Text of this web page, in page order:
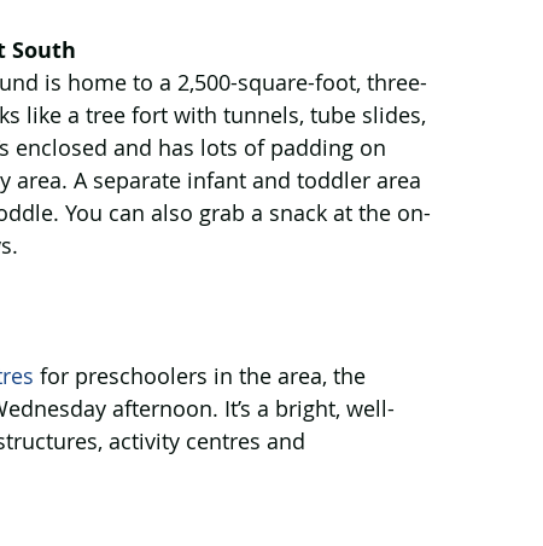
South
is home to a 2,500-square-foot, three-
like a tree fort with tunnels, tube slides,
enclosed and has lots of padding on
area. A separate infant and toddler area
You can also grab a snack at the on-
for preschoolers in the area, the
afternoon. It’s a bright, well-
activity centres and